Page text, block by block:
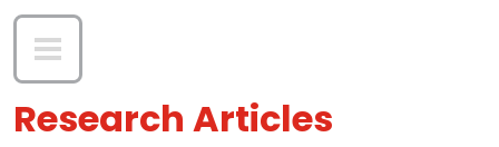
Research Articles